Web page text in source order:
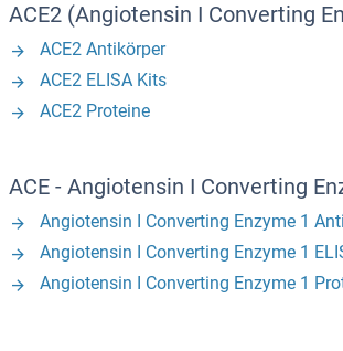
ACE2 (Angiotensin I Converting
ACE2 Antikörper
ACE2 ELISA Kits
ACE2 Proteine
ACE - Angiotensin I Converting
Angiotensin I Converting Enzyme 1
Angiotensin I Converting Enzyme 1
Angiotensin I Converting Enzyme 1